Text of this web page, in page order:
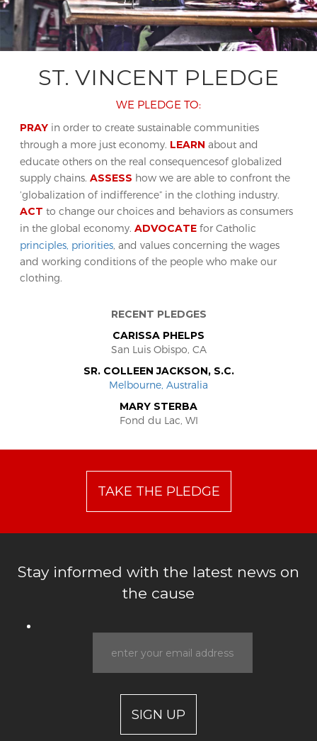
ST. VINCENT PLEDGE
WE PLEDGE TO:
PRAYin order to create sustainable communities
through a more just economy. LEARN about and
educate others on the real consequencesof globalized
supply chains. ASSESS how we are able to confront the
’globalization of indifference” in the clothing industry.
ACT to change our choices and behaviors as consumers
in the global economy. ADVOCATEfor Catholic
principles, priorities, and values concerning the wages
and working conditions of the people who make our
clothing.
RECENT PLEDGES
CARISSA PHELPS
San Luis Obispo, CA
SR. COLLEEN JACKSON, S.C.
Melbourne, Australia
MARY STERBA
Fond du Lac, WI
TAKE THE PLEDGE
Stay informed with the latest news on
the cause